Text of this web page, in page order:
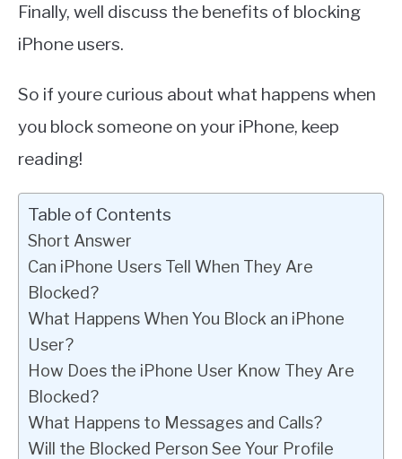
Finally, well discuss the benefits of blocking
iPhone users.
So if youre curious about what happens when
you block someone on your iPhone, keep
reading!
Table of Contents
Short Answer
Can iPhone Users Tell When They Are
Blocked?
What Happens When You Block an iPhone
User?
How Does the iPhone User Know They Are
Blocked?
What Happens to Messages and Calls?
Will the Blocked Person See Your Profile